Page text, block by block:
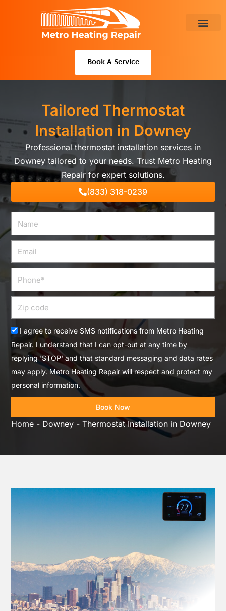
Book A Service
Tailored Thermostat
Installation in Downey
Professional thermostat installation services in
Downey tailored to your needs. Trust Metro Heating
Repair for expert solutions.
(833) 318-0239
Acceptance
I agree to receive SMS notifications from Metro Heating
Repair. I understand that I can opt-out at any time by
replying 'STOP' and that standard messaging and data rates
may apply. Metro Heating Repair will respect and protect my
personal information.
Book Now
Home - Downey -Thermostat Installation in Downey